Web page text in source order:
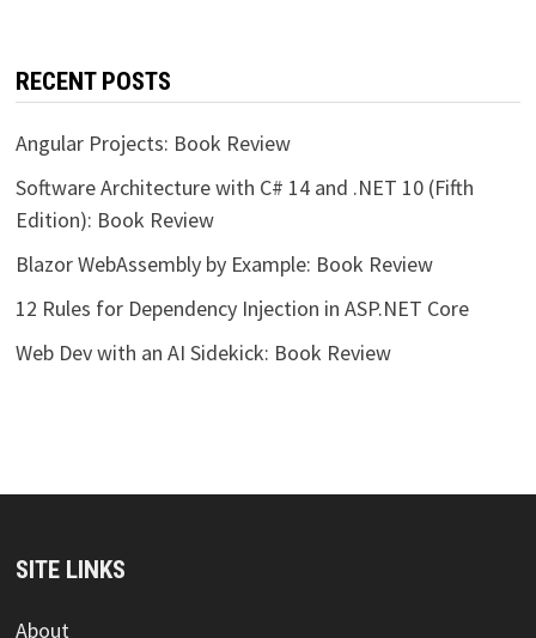
RECENT POSTS
Angular Projects: Book Review
Software Architecture with C# 14 and .NET 10 (Fifth
Edition): Book Review
Blazor WebAssembly by Example: Book Review
12 Rules for Dependency Injection in ASP.NET Core
Web Dev with an AI Sidekick: Book Review
SITE LINKS
About